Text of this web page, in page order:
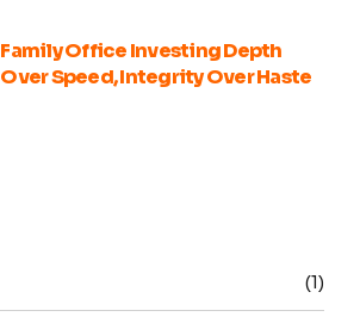
Family Office Investing Depth
Over Speed, Integrity Over Haste
(1)